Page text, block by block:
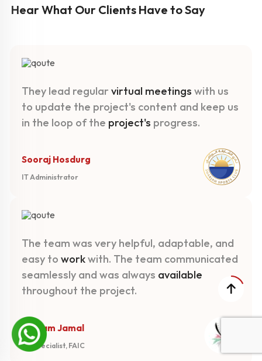
Hear What Our Clients Have to Say
They lead regular virtual meetings with us
to update the project's content and keep us
in the loop of the project's progress.
Sooraj Hosdurg
IT Administrator
The team was very helpful, adaptable, and
easy to workwith. The team communicated
seamlessly and was always available
throughout the project.
Mariam Jamal
PR Specialist, FAIC